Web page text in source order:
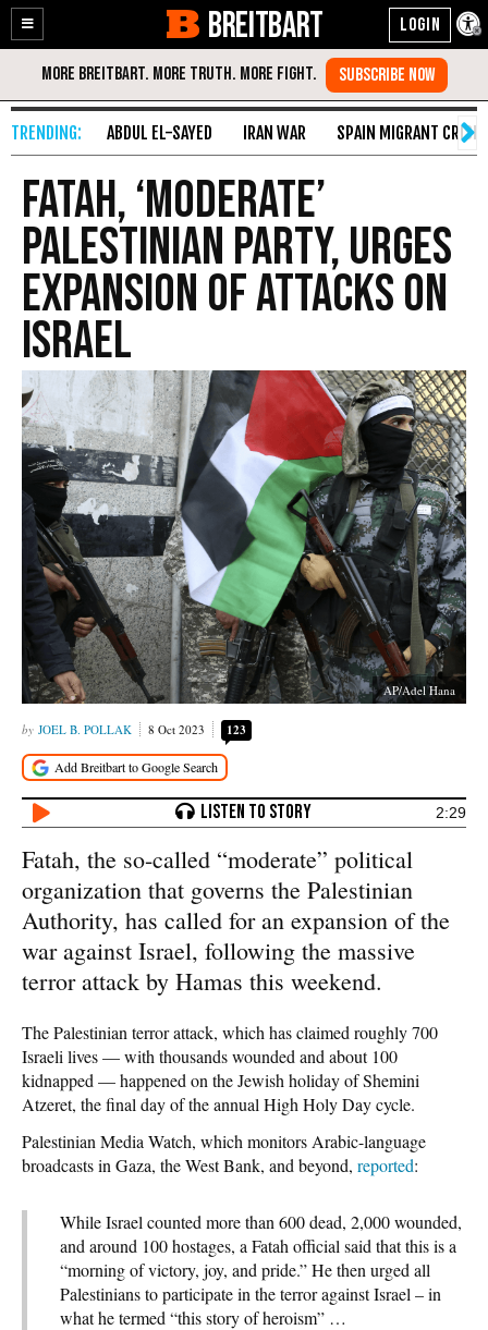
Enable
Accessibility
Skip
Content
BREITBART
ABDUL EL-SAYED IRAN WAR SPAIN MIGRANT CRISIS
Fatah, ‘Moderate’
Palestinian Party, Urges
Expansion of Attacks on
Israel
AP/Adel Hana
JOEL B. POLLAK 8 Oct 2023 123
2:29
Fatah, the so-called “moderate” political
organization that governs the Palestinian
Authority, has called for an expansion of the
war against Israel, following the massive
terror attack by Hamas this weekend.
The Palestinian terror attack, which has claimed roughly 700
Israeli lives — with thousands wounded and about 100
kidnapped — happened on the Jewish holiday of Shemini
Atzeret, the final day of the annual High Holy Day cycle.
Palestinian Media Watch, which monitors Arabic-language
broadcasts in Gaza, the West Bank, and beyond, reported:
While Israel counted more than 600 dead, 2,000 wounded,
and around 100 hostages, a Fatah official said that this is a
“morning of victory, joy, and pride.” He then urged all
Palestinians to participate in the terror against Israel – in
what he termed “this story of heroism” …